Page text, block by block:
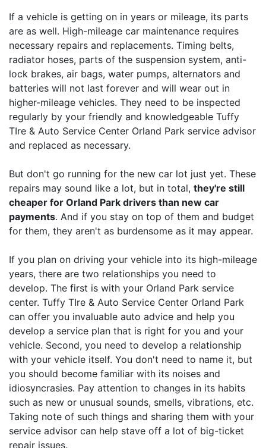
If a vehicle is getting on in years or mileage, its parts
are as well. High-mileage car maintenance requires
necessary repairs and replacements. Timing belts,
radiator hoses, parts of the suspension system, anti-
lock brakes, air bags, water pumps, alternators and
batteries will not last forever and will wear out in
higher-mileage vehicles. They need to be inspected
regularly by your friendly and knowledgeable Tuffy
TIre & Auto Service Center Orland Park service advisor
and replaced as necessary.
But don't go running for the new car lot just yet. These
repairs may sound like a lot, but in total, they're still
cheaper for Orland Park drivers than new car
payments. And if you stay on top of them and budget
for them, they aren't as burdensome as it may appear.
If you plan on driving your vehicle into its high-mileage
years, there are two relationships you need to
develop. The first is with your Orland Park service
center. Tuffy TIre & Auto Service Center Orland Park
can offer you invaluable auto advice and help you
develop a service plan that is right for you and your
vehicle. Second, you need to develop a relationship
with your vehicle itself. You don't need to name it, but
you should become familiar with its noises and
idiosyncrasies. Pay attention to changes in its habits
such as new or unusual sounds, smells, vibrations, etc.
Taking note of such things and sharing them with your
service advisor can help stave off a lot of big-ticket
repair issues.